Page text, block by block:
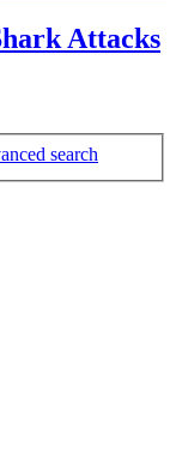
Attacks
search